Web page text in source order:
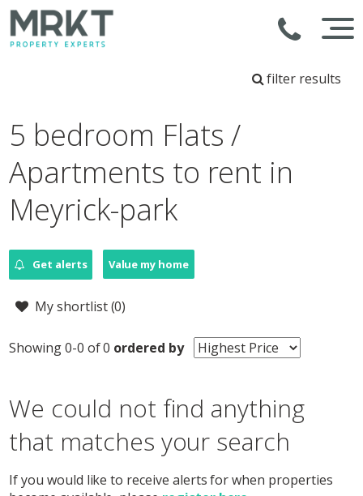
filter results
5 bedroom Flats /
Apartments to rent in
Meyrick-park
Get alerts Value my home
My shortlist (0)
Showing 0-0 of 0 ordered by
We could not find anything
that matches your search
If you would like to receive alerts for when properties